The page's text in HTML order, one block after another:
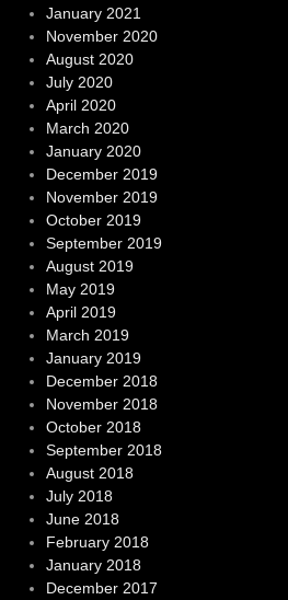
January 2021
November 2020
August 2020
July 2020
April 2020
March 2020
January 2020
December 2019
November 2019
October 2019
September 2019
August 2019
May 2019
April 2019
March 2019
January 2019
December 2018
November 2018
October 2018
September 2018
August 2018
July 2018
June 2018
February 2018
January 2018
December 2017